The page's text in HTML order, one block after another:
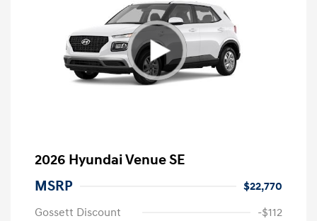
2026 Hyundai Venue SE
MSRP
$22,770
Gossett Discount
-$112